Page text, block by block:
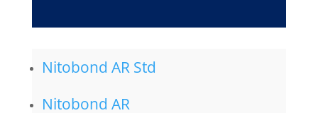
Nitobond AR Std
Nitobond AR